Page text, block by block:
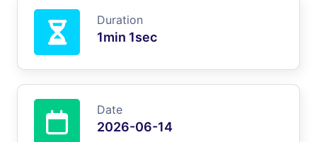
Duration
1min 1sec
Date
2026-06-14